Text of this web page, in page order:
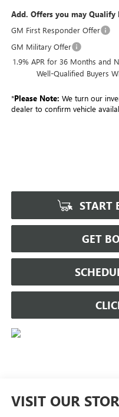
Add. Offers you may Qualify
GM First Responder Offer
GM Military Offer
1.9% APR for 36 Months and
Well-Qualified Buyers
*Please Note: We turn our
dealer to confirm vehicle
START
GET
VISIT OUR